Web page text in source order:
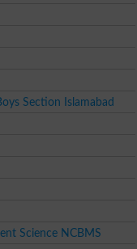
Section Islamabad
Science NCBMS